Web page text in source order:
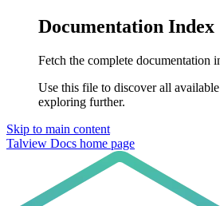
Documentation Index
Fetch the complete documentation
Use this file to discover all
exploring further.
Skip to main content
Talview Docs home page